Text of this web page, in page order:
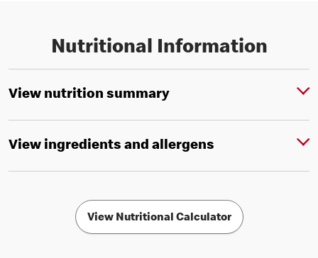
Nutritional Information
View nutrition summary
View ingredients and allergens
View Nutritional Calculator